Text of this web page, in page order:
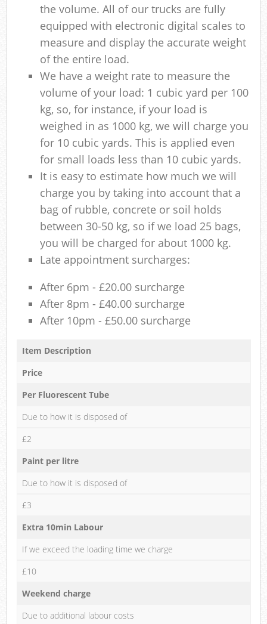
the volume. All of our trucks are fully
equipped with electronic digital scales to
measure and display the accurate weight
of the entire load.
We have a weight rate to measure the
volume of your load: 1 cubic yard per 100
kg, so, for instance, if your load is
weighed in as 1000 kg, we will charge you
for 10 cubic yards. This is applied even
for small loads less than 10 cubic yards.
It is easy to estimate how much we will
charge you by taking into account that a
bag of rubble, concrete or soil holds
between 30-50 kg, so if we load 25 bags,
you will be charged for about 1000 kg.
Late appointment surcharges:
After 6pm - £20.00 surcharge
After 8pm - £40.00 surcharge
After 10pm - £50.00 surcharge
Item Description
Price
Per Fluorescent Tube
Due to how it is disposed of
£2
Paint per litre
Due to how it is disposed of
£3
Extra 10min Labour
If we exceed the loading time we charge
£10
Weekend charge
Due to additional labour costs